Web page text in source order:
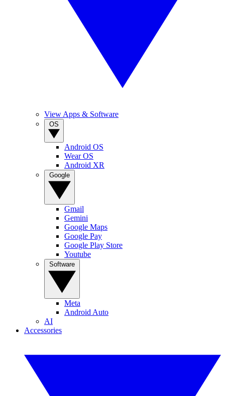
View Apps & Software
Android OS
Wear OS
Android XR
Gmail
Gemini
Google Maps
Google Pay
Google Play Store
Youtube
Meta
Android Auto
AI
Accessories